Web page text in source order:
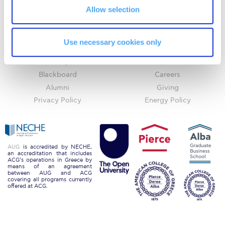
Allow selection
Use necessary cookies only
Season’s Greetings!
Season’s Greetings!
Student Stories
Student Success Center online appointment
Study Abroad in Greece
Study Abroad in Greece at The American College of
Home
Blackboard
Alumni
Privacy Policy
About ACG
Contact Us
Careers
Giving
Energy Policy
AUG is accredited by NECHE,
an accreditation that includes
ACG’s operations in Greece by
means of an agreement
between AUG and ACG
covering all programs currently
offered at ACG.